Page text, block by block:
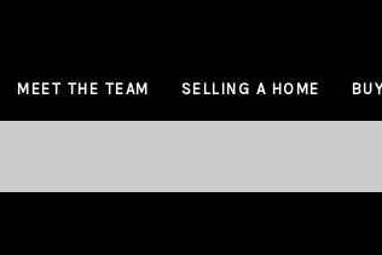
MEET THE TEAM SELLING A HOME